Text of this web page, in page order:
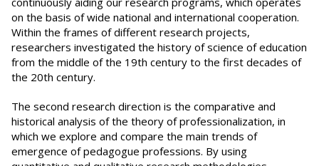
on the basis of wide national and international cooperation.
Within the frames of different research projects,
researchers investigated the history of science of education
from the middle of the 19th century to the first decades of
the 20th century.
The second research direction is the comparative and
historical analysis of the theory of professionalization, in
which we explore and compare the main trends of
emergence of pedagogue professions. By using